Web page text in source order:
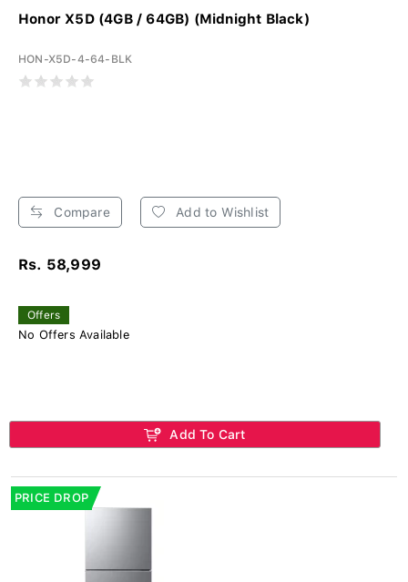
Honor X5D (4GB / 64GB) (Midnight Black)
HON-X5D-4-64-BLK
Compare Add to Wishlist
Rs. 58,999
Offers
No Offers Available
Add To Cart
PRICE DROP